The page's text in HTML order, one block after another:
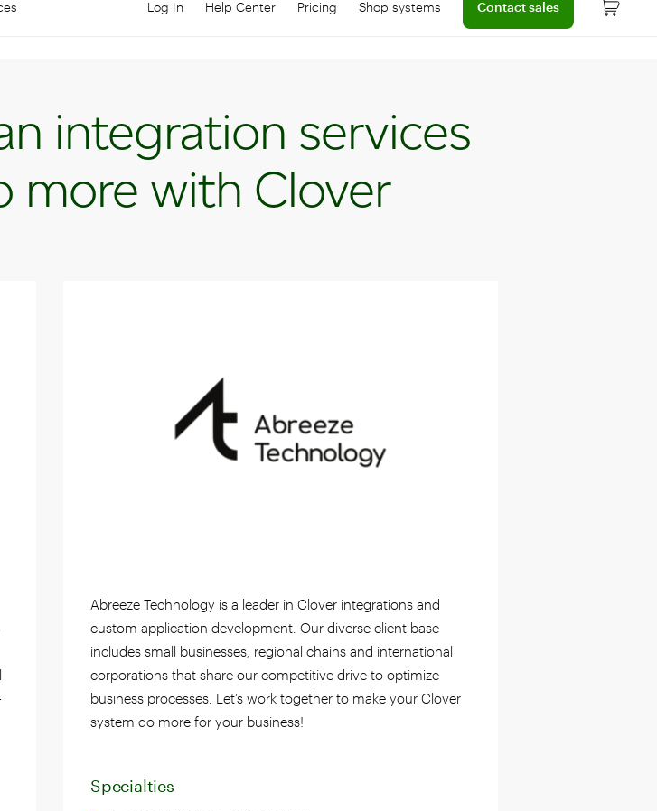
Log In
Log in to your dashboard
Help Center
Connect with help center
Pricing
Learn more about device pricing
Shop systems Contact sales
integration services
more with Clover
Abreeze Technology is a leader in Clover integrations and
custom application development. Our diverse client base
includes small businesses, regional chains and international
corporations that share our competitive drive to optimize
business processes. Let’s work together to make your Clover
system do more for your business!
Specialties